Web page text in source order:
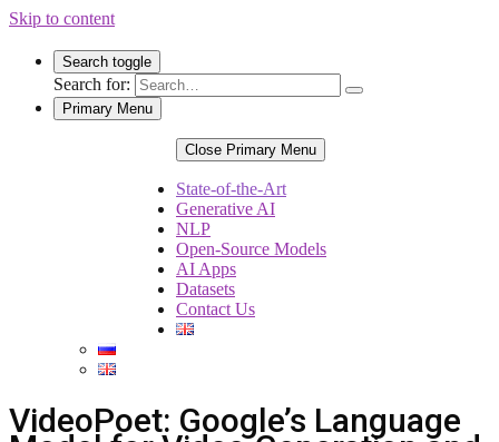
Skip to content
Search toggle
Search for:
Primary Menu
Close Primary Menu
State-of-the-Art
Generative AI
NLP
Open-Source Models
AI Apps
Datasets
Contact Us
VideoPoet: Google’s Language